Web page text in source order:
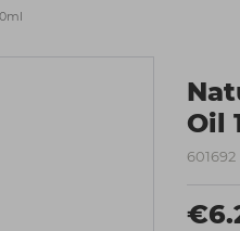
Oil
601692